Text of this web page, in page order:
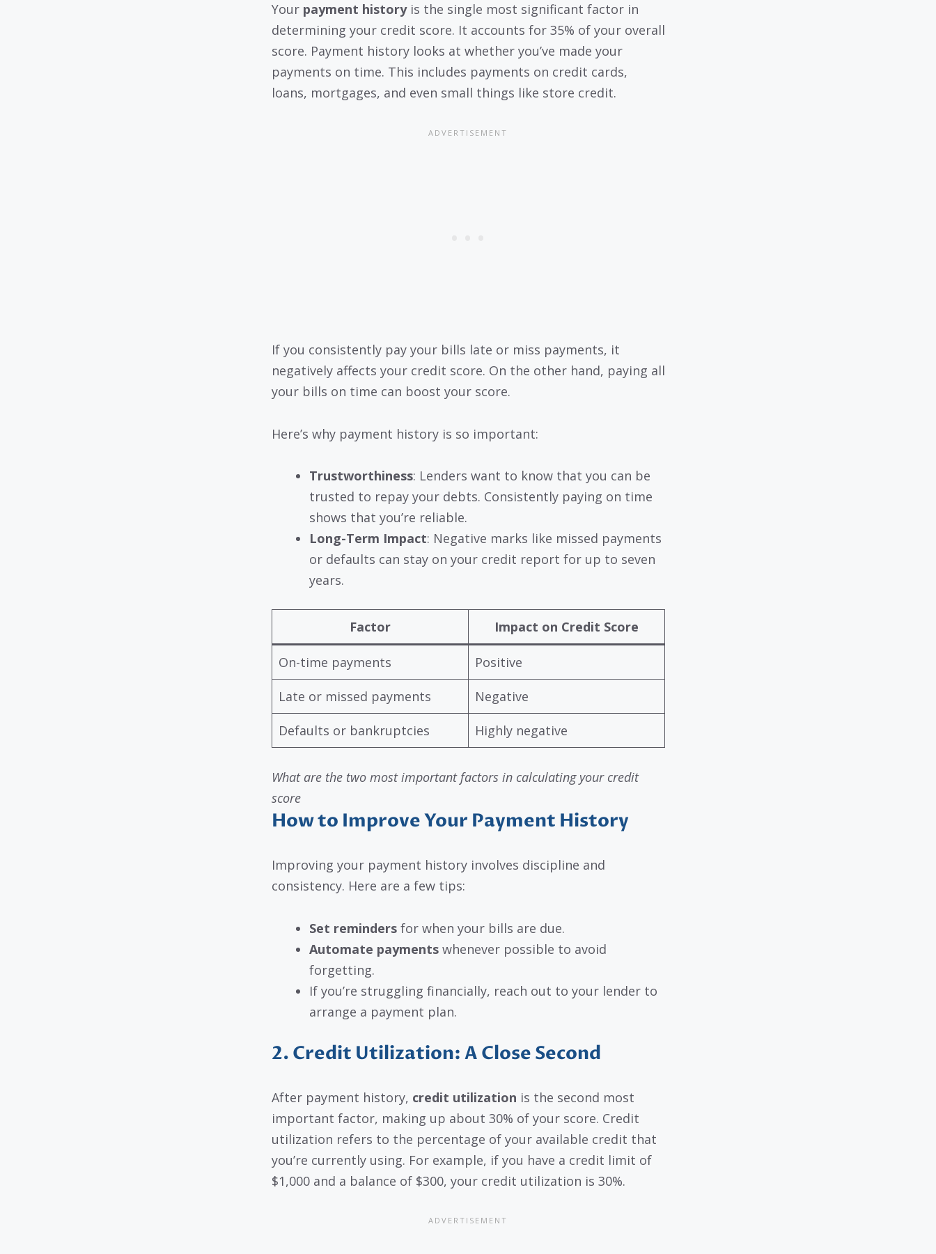
Your payment historyis the single most significant factor in
determining your credit score. It accounts for 35% of your overall
score. Payment history looks at whether you’ve made your
payments on time. This includes payments on credit cards,
loans, mortgages, and even small things like store credit.
If you consistently pay your bills late or miss payments, it
negatively affects your credit score. On the other hand, paying all
your bills on time can boost your score.
Here’s why payment history is so important:
Trustworthiness: Lenders want to know that you can be
trusted to repay your debts. Consistently paying on time
shows that you’re reliable.
Long-Term Impact: Negative marks like missed payments
or defaults can stay on your credit report for up to seven
years.
Factor Impact on Credit Score
On-time payments Positive
Late or missed payments Negative
Defaults or bankruptcies Highly negative
What are the two most important factors in calculating your credit
score
How to Improve Your Payment History
Improving your payment history involves discipline and
consistency. Here are a few tips:
Set remindersfor when your bills are due.
Automate paymentswhenever possible to avoid
forgetting.
If you’re struggling financially, reach out to your lender to
arrange a payment plan.
2. Credit Utilization: A Close Second
After payment history, credit utilization is the second most
important factor, making up about 30% of your score. Credit
utilization refers to the percentage of your available credit that
you’re currently using. For example, if you have a credit limit of
$1,000 and a balance of $300, your credit utilization is 30%.